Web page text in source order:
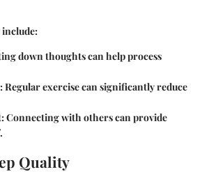
include:
down thoughts can help process
: Regular exercise can significantly reduce
: Connecting with others can provide
Quality